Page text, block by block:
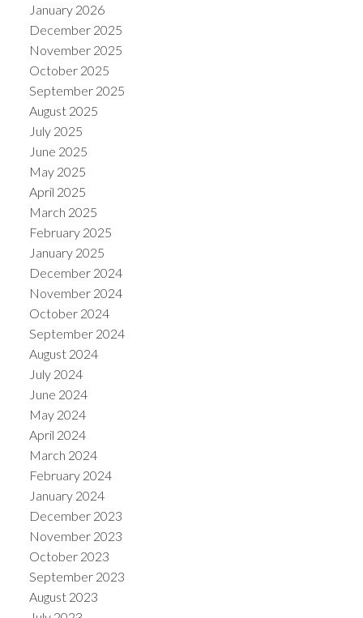
January 2026
December 2025
November 2025
October 2025
September 2025
August 2025
July 2025
June 2025
May 2025
April 2025
March 2025
February 2025
January 2025
December 2024
November 2024
October 2024
September 2024
August 2024
July 2024
June 2024
May 2024
April 2024
March 2024
February 2024
January 2024
December 2023
November 2023
October 2023
September 2023
August 2023